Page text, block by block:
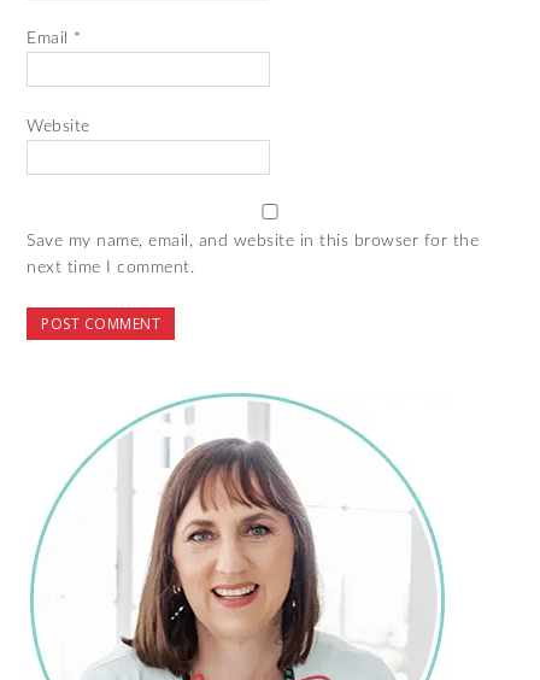
Email *
Website
Save my name, email, and website in this browser for the
next time I comment.